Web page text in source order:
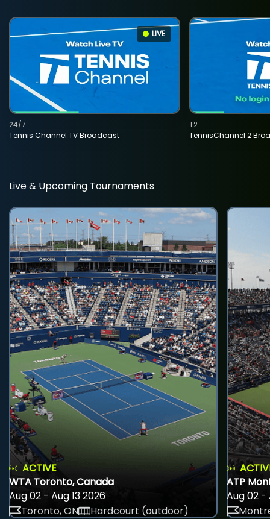
LIVE
Tennis Channel TV Broadcast
24/7
TennisChannel 2
T2
Live & Upcoming Tournaments
ACTIVE
WTA Toronto, Canada
Aug 02 - Aug 13 2026
Toronto, ON
Hardcourt (outdoor)
ATP
Aug 02 -